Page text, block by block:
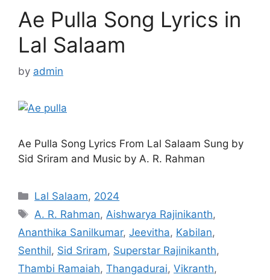
Ae Pulla Song Lyrics in
Lal Salaam
by admin
Ae Pulla Song Lyrics From Lal Salaam Sung by
Sid Sriram and Music by A. R. Rahman
Categories
Lal Salaam, 2024
Tags
A. R. Rahman,Aishwarya Rajinikanth,
Ananthika Sanilkumar, Jeevitha, Kabilan,
Senthil, Sid Sriram, Superstar Rajinikanth,
Thambi Ramaiah, Thangadurai, Vikranth,